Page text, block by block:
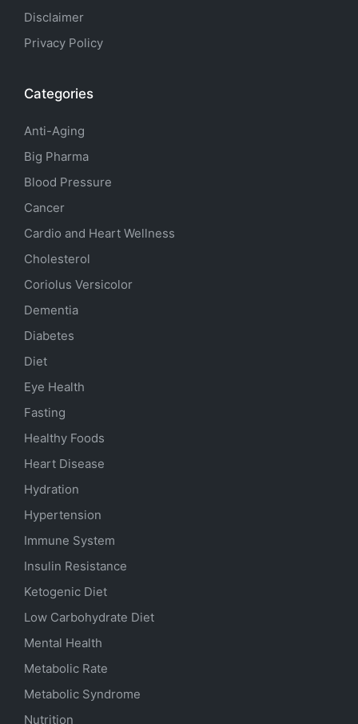
Disclaimer
Privacy Policy
Categories
Anti-Aging
Big Pharma
Blood Pressure
Cancer
Cardio and Heart Wellness
Cholesterol
Coriolus Versicolor
Dementia
Diabetes
Diet
Eye Health
Fasting
Healthy Foods
Heart Disease
Hydration
Hypertension
Immune System
Insulin Resistance
Ketogenic Diet
Low Carbohydrate Diet
Mental Health
Metabolic Rate
Metabolic Syndrome
Nutrition